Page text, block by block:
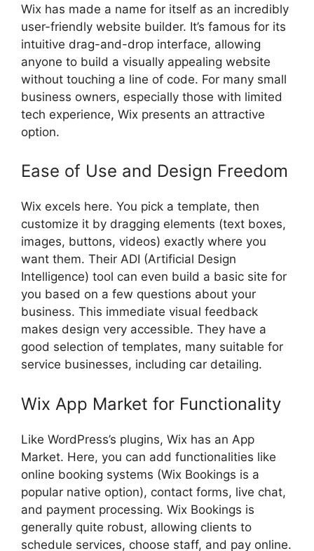
Wix has made a name for itself as an incredibly
user-friendly website builder. It’s famous for its
intuitive drag-and-drop interface, allowing
anyone to build a visually appealing website
without touching a line of code. For many small
business owners, especially those with limited
tech experience, Wix presents an attractive
option.
Ease of Use and Design Freedom
Wix excels here. You pick a template, then
customize it by dragging elements (text boxes,
images, buttons, videos) exactly where you
want them. Their ADI (Artificial Design
Intelligence) tool can even build a basic site for
you based on a few questions about your
business. This immediate visual feedback
makes design very accessible. They have a
good selection of templates, many suitable for
service businesses, including car detailing.
Wix App Market for Functionality
Like WordPress’s plugins, Wix has an App
Market. Here, you can add functionalities like
online booking systems (Wix Bookings is a
popular native option), contact forms, live chat,
and payment processing. Wix Bookings is
generally quite robust, allowing clients to
schedule services, choose staff, and pay online.